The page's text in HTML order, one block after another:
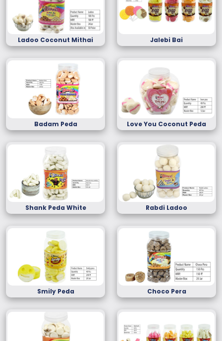
Ladoo Coconut Mithai Jalebi Bai
Badam Peda Love You Coconut Peda
Shank Peda White Rabdi Ladoo
Smily Peda Choco Pera